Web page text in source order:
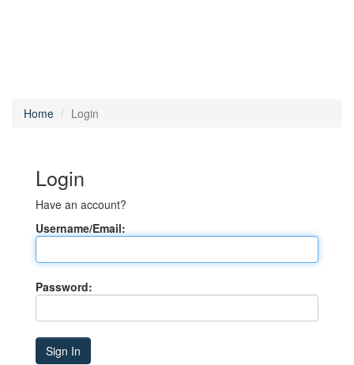
Home Login
Login
Have an account?
Username/Email:
Password: